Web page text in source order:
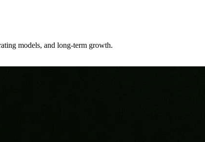
models, and long-term growth.